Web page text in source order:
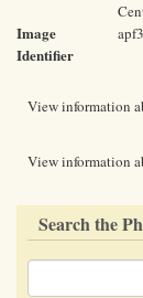
Image
Identifier
View information
View information
Search the